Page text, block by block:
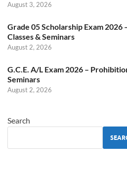
August 3, 2026
Grade 05 Scholarship Exam
Classes & Seminars
August 2, 2026
G.C.E. A/L Exam 2026 –
Seminars
August 2, 2026
Search